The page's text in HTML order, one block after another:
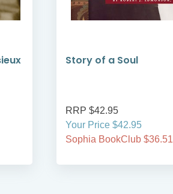
Story of a Soul
RRP $42.95
Your Price $42.95
Sophia BookClub $36.51